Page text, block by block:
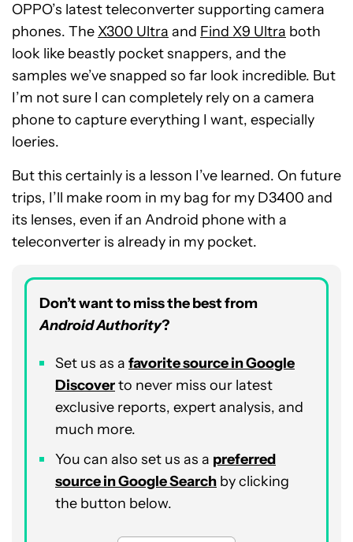
OPPO’s latest teleconverter supporting camera
phones. The X300 Ultra and Find X9 Ultra both
look like beastly pocket snappers, and the
samples we’ve snapped so far look incredible. But
I’m not sure I can completely rely on a camera
phone to capture everything I want, especially
loeries.
But this certainly is a lesson I’ve learned. On future
trips, I’ll make room in my bag for my D3400 and
its lenses, even if an Android phone with a
teleconverter is already in my pocket.
Don’t want to miss the best from
Android Authority?
Set us as a favorite source in Google
Discoverto never miss our latest
exclusive reports, expert analysis, and
much more.
You can also set us as a preferred
source in Google Search by clicking
the button below.